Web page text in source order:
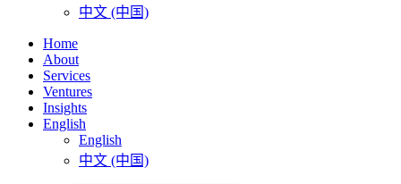
中文 (中国)
Home
About
Services
Ventures
Insights
English
English
中文 (中国)